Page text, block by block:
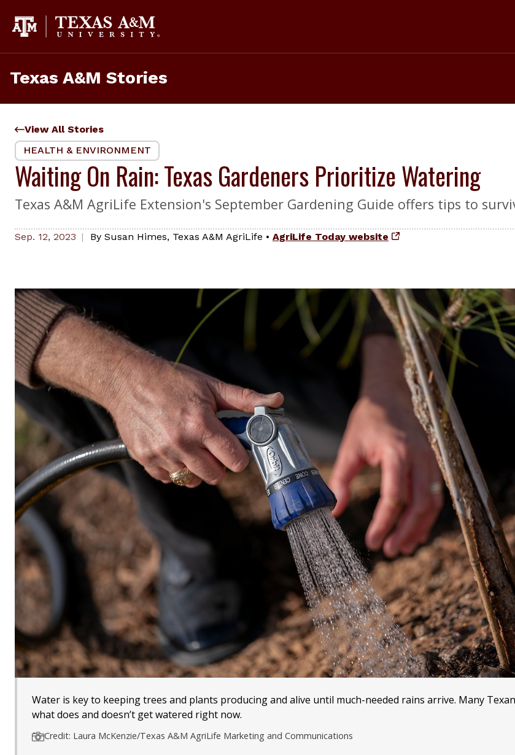
content
Texas A&M Stories
View All Stories
HEALTH & ENVIRONMENT
Waiting On Rain: Texas Gardeners Prioritize Watering
Texas A&M AgriLife Extension's September Gardening Guide offers tips to
Sep. 12, 2023 By Susan Himes, Texas A&M AgriLife • AgriLife Today website
Water is key to keeping trees and plants producing and alive until much-needed rains arrive. Many
what does and doesn’t get watered right now.
Credit: Laura McKenzie/Texas A&M AgriLife Marketing and Communications